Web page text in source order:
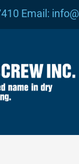
Email: